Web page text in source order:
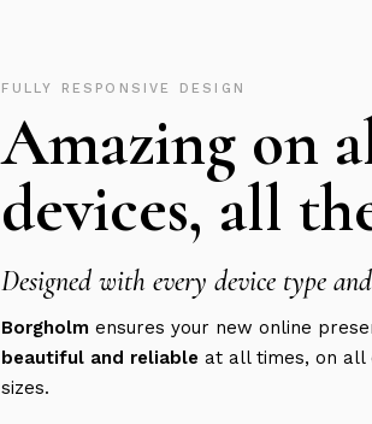
FULLY RESPONSIVE DESIGN
Amazing on
devices, all
Designed with every device type
Borgholm ensures your new online
beautiful and reliable at all times, on all
sizes.